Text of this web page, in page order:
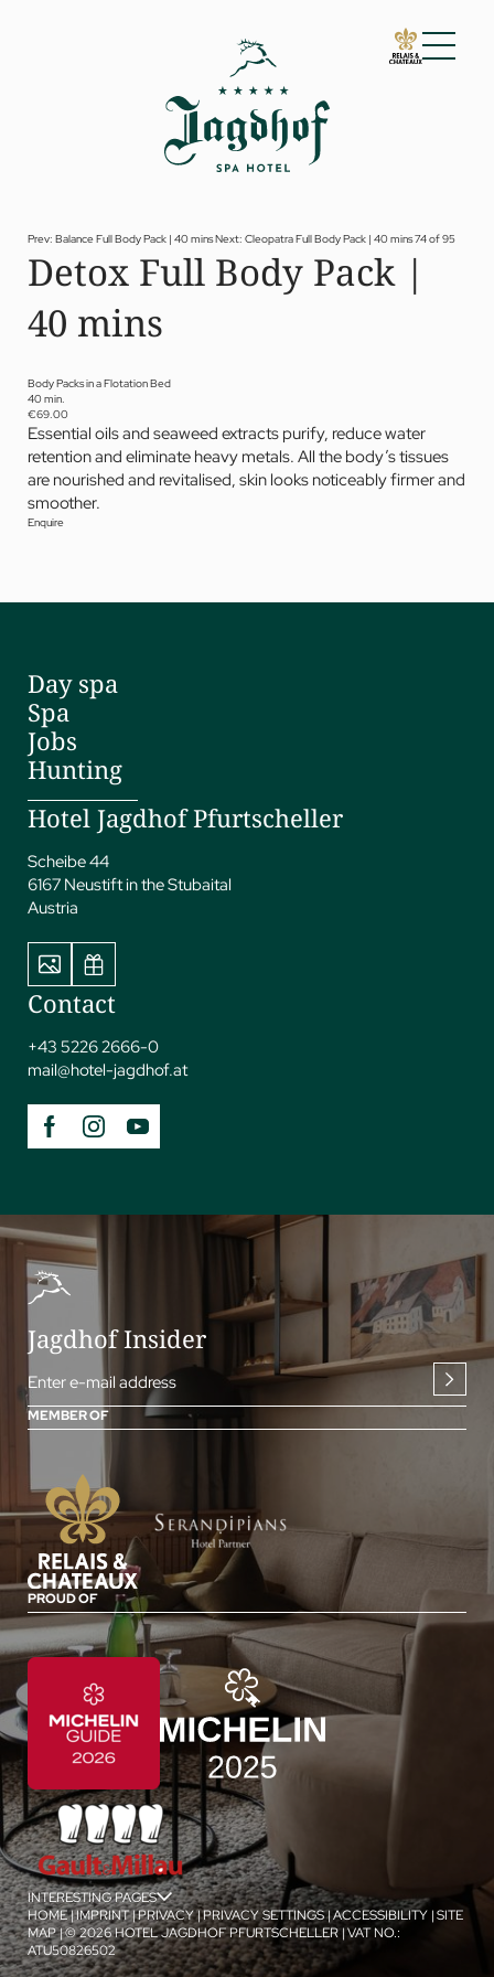
01 The Jagdhof
02 Rooms and suites
Spa
Fitness
Treatments
Private Spa Suite
Yoga
05 Offers
06 Activities
07 Events
jSPA
Prev: Balance Full Body Pack | 40 minsNext: Cleopatra Full Body Pack | 40 mins74 of 95
Detox Full Body Pack |
40 mins
Body Packs in a Flotation Bed
40 min.
€69.00
Essential oils and seaweed extracts purify, reduce water
retention and eliminate heavy metals. All the body’s tissues
are nourished and revitalised, skin looks noticeably firmer and
smoother.
Enquire
Day spa
Spa
Jobs
Hunting
Hotel Jagdhof Pfurtscheller
Scheibe 44
6167 Neustift in the Stubaital
Austria
Contact
+43 5226 2666-0
mail@hotel-jagdhof.at
Jagdhof Insider
Enter e-mail address
MEMBER OF
PROUD OF
INTERESTING PAGES
HOME|IMPRINT|PRIVACY|PRIVACY SETTINGS|ACCESSIBILITY |SITE
MAP|© 2026 HOTEL JAGDHOF PFURTSCHELLER|VAT NO.:
ATU50826502